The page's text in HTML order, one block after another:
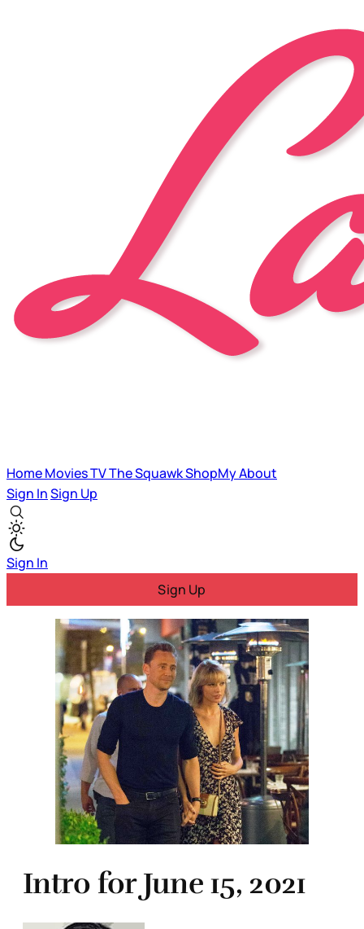
HomeMoviesTVThe SquawkShopMyAbout
Sign InSign Up
Sign In
Sign Up
Intro for June 15, 2021